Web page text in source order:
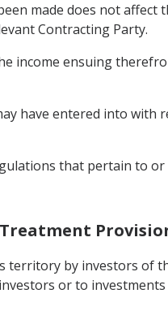
made does not
Contracting Party.
income ensuing
have entered into
that pertain to
territory by investors
or to